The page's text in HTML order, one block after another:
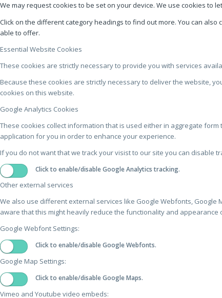
We may request cookies to be set on your device. We use cookies to
Click on the different category headings to find out more. You can
able to offer.
Essential Website Cookies
These cookies are strictly necessary to provide you with services
Because these cookies are strictly necessary to deliver the website,
cookies on this website.
Google Analytics Cookies
These cookies collect information that is used either in aggregate
application for you in order to enhance your experience.
If you do not want that we track your visist to our site you can disable
Click to enable/disable Google Analytics tracking.
Other external services
We also use different external services like Google Webfonts,
aware that this might heavily reduce the functionality and
Google Webfont Settings:
Click to enable/disable Google Webfonts.
Google Map Settings:
Click to enable/disable Google Maps.
Vimeo and Youtube video embeds: